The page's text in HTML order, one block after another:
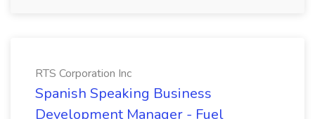
RTS Corporation Inc
Spanish Speaking Business
Development Manager - Fuel